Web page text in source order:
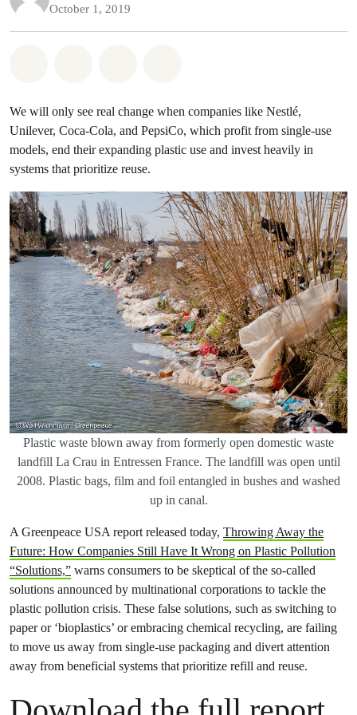
October 1, 2019
We will only see real change when companies like Nestlé,
Unilever, Coca-Cola, and PepsiCo, which profit from single-use
models, end their expanding plastic use and invest heavily in
systems that prioritize reuse.
Plastic waste blown away from formerly open domestic waste
landfill La Crau in Entressen France. The landfill was open until
2008. Plastic bags, film and foil entangled in bushes and washed
up in canal.
A Greenpeace USA report released today, Throwing Away the
Future: How Companies Still Have It Wrong on Plastic Pollution
“Solutions,” warns consumers to be skeptical of the so-called
solutions announced by multinational corporations to tackle the
plastic pollution crisis. These false solutions, such as switching to
paper or ‘bioplastics’ or embracing chemical recycling, are failing
to move us away from single-use packaging and divert attention
away from beneficial systems that prioritize refill and reuse.